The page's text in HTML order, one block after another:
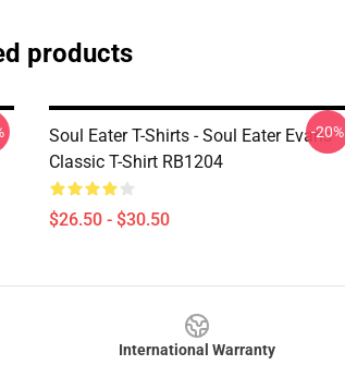
products
Soul Eater T-Shirts - Soul Eater Evans
Classic T-Shirt RB1204
$26.50 - $30.50
-20%
International Warranty